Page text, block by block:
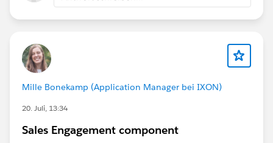
Mille Bonekamp (Application Manager bei IXON)
20. Juli, 13:34
Sales Engagement component